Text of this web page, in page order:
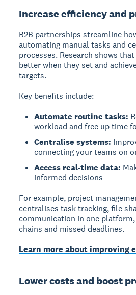
Increase efficiency and
B2B partnerships streamline
automating manual tasks and
processes. Research shows
better when they set and
targets.
Key benefits include:
Automate routine tasks:
workload and free up time
Centralise systems:
connecting your teams on
Access real-time data:
informed decisions
For example, project
centralises task tracking, file
communication in one
chains and missed deadlines.
Learn more about improving
Lower costs and boost